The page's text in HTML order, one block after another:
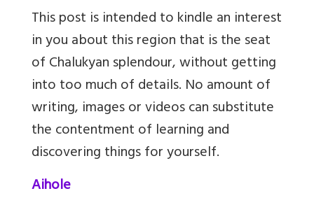
This post is intended to kindle an interest
in you about this region that is the seat
of Chalukyan splendour, without getting
into too much of details. No amount of
writing, images or videos can substitute
the contentment of learning and
discovering things for yourself.
Aihole